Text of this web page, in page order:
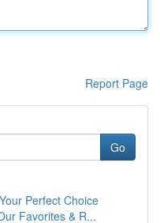
Report Page
Go
Perfect Choice
Favorites & R...